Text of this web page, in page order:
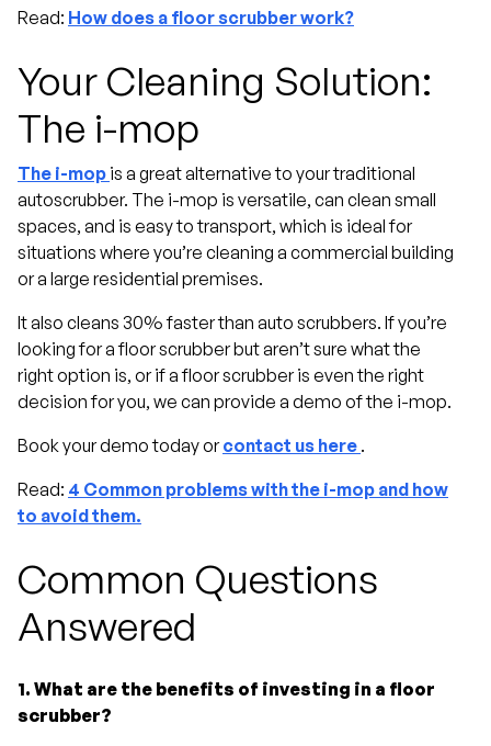
Read: How does a floor scrubber work?
Your Cleaning Solution:
The i-mop
The i-mop is a great alternative to your traditional
autoscrubber. The i-mop is versatile, can clean small
spaces, and is easy to transport, which is ideal for
situations where you’re cleaning a commercial building
or a large residential premises.
It also cleans 30% faster than auto scrubbers. If you’re
looking for a floor scrubber but aren’t sure what the
right option is, or if a floor scrubber is even the right
decision for you, we can provide a demo of the i-mop.
Book your demo today orcontact us here .
Read: 4 Common problems with the i-mop and how
to avoid them.
Common Questions
Answered
1. What are the benefits of investing in a floor
scrubber?